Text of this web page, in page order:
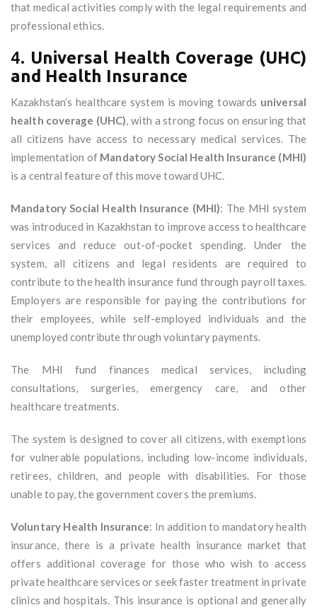
that medical activities comply with the legal requirements and
professional ethics.
4. Universal Health Coverage (UHC)
and Health Insurance
Kazakhstan’s healthcare system is moving towards universal
health coverage (UHC), with a strong focus on ensuring that
all citizens have access to necessary medical services. The
implementation of Mandatory Social Health Insurance (MHI)
is a central feature of this move toward UHC.
Mandatory Social Health Insurance (MHI): The MHI system
was introduced in Kazakhstan to improve access to healthcare
services and reduce out-of-pocket spending. Under the
system, all citizens and legal residents are required to
contribute to the health insurance fund through payroll taxes.
Employers are responsible for paying the contributions for
their employees, while self-employed individuals and the
unemployed contribute through voluntary payments.
The MHI fund finances medical services, including
consultations, surgeries, emergency care, and other
healthcare treatments.
The system is designed to cover all citizens, with exemptions
for vulnerable populations, including low-income individuals,
retirees, children, and people with disabilities. For those
unable to pay, the government covers the premiums.
Voluntary Health Insurance: In addition to mandatory health
insurance, there is a private health insurance market that
offers additional coverage for those who wish to access
private healthcare services or seek faster treatment in private
clinics and hospitals. This insurance is optional and generally